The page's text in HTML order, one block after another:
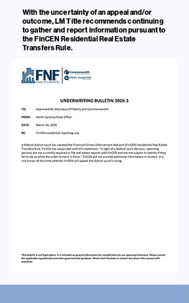
With the uncertainty of an appeal and/or
outcome, LM Title recommends continuing
to gather and report information pursuant to
the FinCEN Residential Real Estate
Transfers Rule.